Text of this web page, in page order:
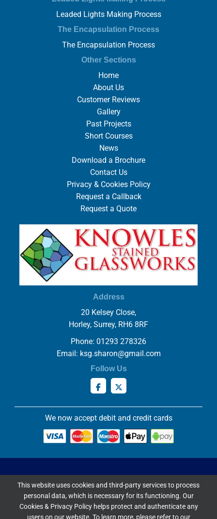
Leaded Lights Making Process
The Encapsulation Process
The Encapsulation Process
Other Sections
Home
About Us
Customer Reviews
Gallery
Past Projects
Short Courses
News
Download a Brochure
Contact Us
Privacy & Cookies Policy
Request a Callback
Request a Quote
Address
20 Kelsey Close,
Horley, Surrey, RH6 8RF
Phone: 01293 278326
Email: ksg.sharon@gmail.com
Follow Us
We now accept debit and credit cards
Copyright ©2026 Knowles Stained Glassworks. All Rights
Reserved.
Website Built & Managed byDigiLocal
This website uses cookies and third-party services to process
personal data, which is necessary for its functioning. Our
Cookies & Privacy Policy helps protect and authenticate any
users on our website. To learn more, please refer to our